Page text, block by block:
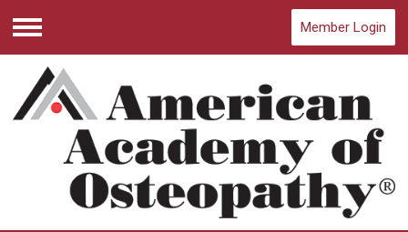
Menu
Member Login